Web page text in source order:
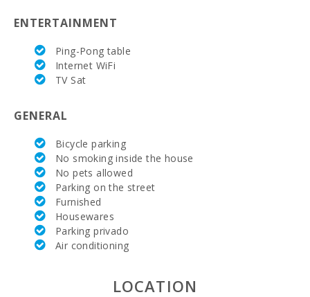
- Eroski (km):
Supermarket
- Spar (km):
PARC
MALLORCA
(km):
Katmandu
Park (km):
attractions -
Palma
ENTERTAINMENT
Ping-Pong table
Internet WiFi
TV Sat
GENERAL
Bicycle parking
No smoking inside the house
No pets allowed
Parking on the street
Furnished
Housewares
Parking privado
Air conditioning
LOCATION